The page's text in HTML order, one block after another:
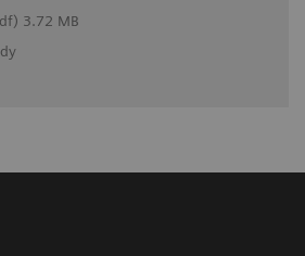
3.72 MB